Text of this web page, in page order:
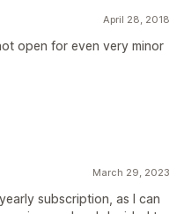
April 28, 2018
open for even very minor
March 29, 2023
subscription, as I can